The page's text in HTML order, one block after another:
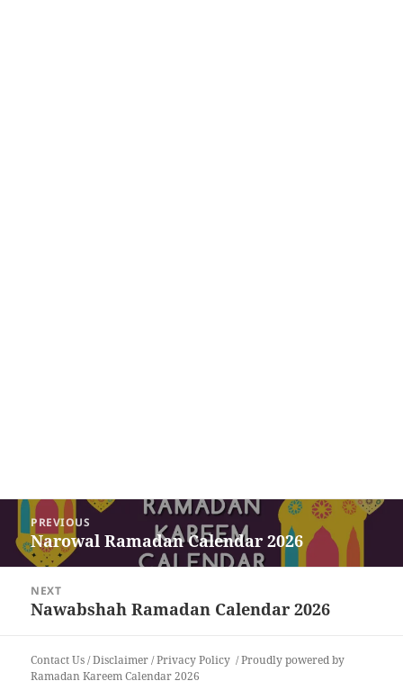
Post
navigation
PREVIOUS
Previous
post:
Narowal Ramadan Calendar 2026
NEXT
Next
Nawabshah Ramadan Calendar 2026
Contact Us/Disclaimer/Privacy Policy
Proudly powered by
Ramadan Kareem Calendar 2026